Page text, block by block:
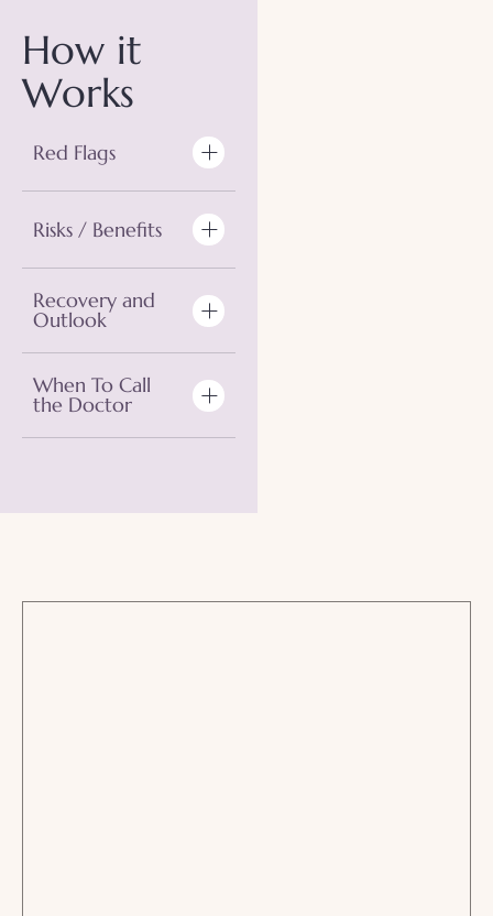
How it
Works
Red Flags
Risks / Benefits
Recovery and
Outlook
When To Call
the Doctor